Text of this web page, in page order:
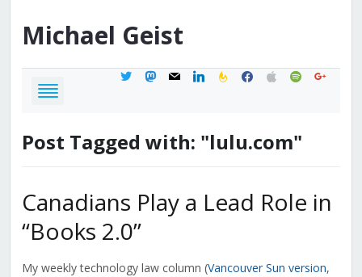
Michael Geist
twittermastodon
mail linkedinfeedburner
facebook
applespotifygoogle
Post Tagged with: "lulu.com"
Canadians Play a Lead Role in
“Books 2.0”
My weekly technology law column (Vancouver Sun version,